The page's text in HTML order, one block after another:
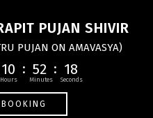
PUJAN SHIVIR
PUJAN ON AMAVASYA)
10 52 18
BOOKING